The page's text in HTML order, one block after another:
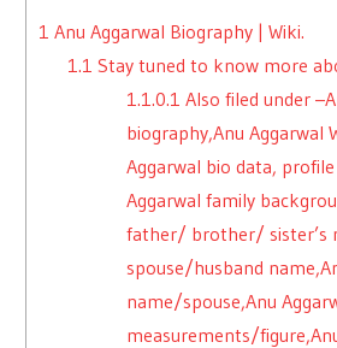
1 Anu Aggarwal Biography | Wiki.
1.1 Stay tuned to know more
1.1.0.1 Also filed under
biography,Anu Aggarwal
Aggarwal bio data,
Aggarwal family
father/ brother/ sister’s
spouse/husband
name/spouse,Anu
measurements/